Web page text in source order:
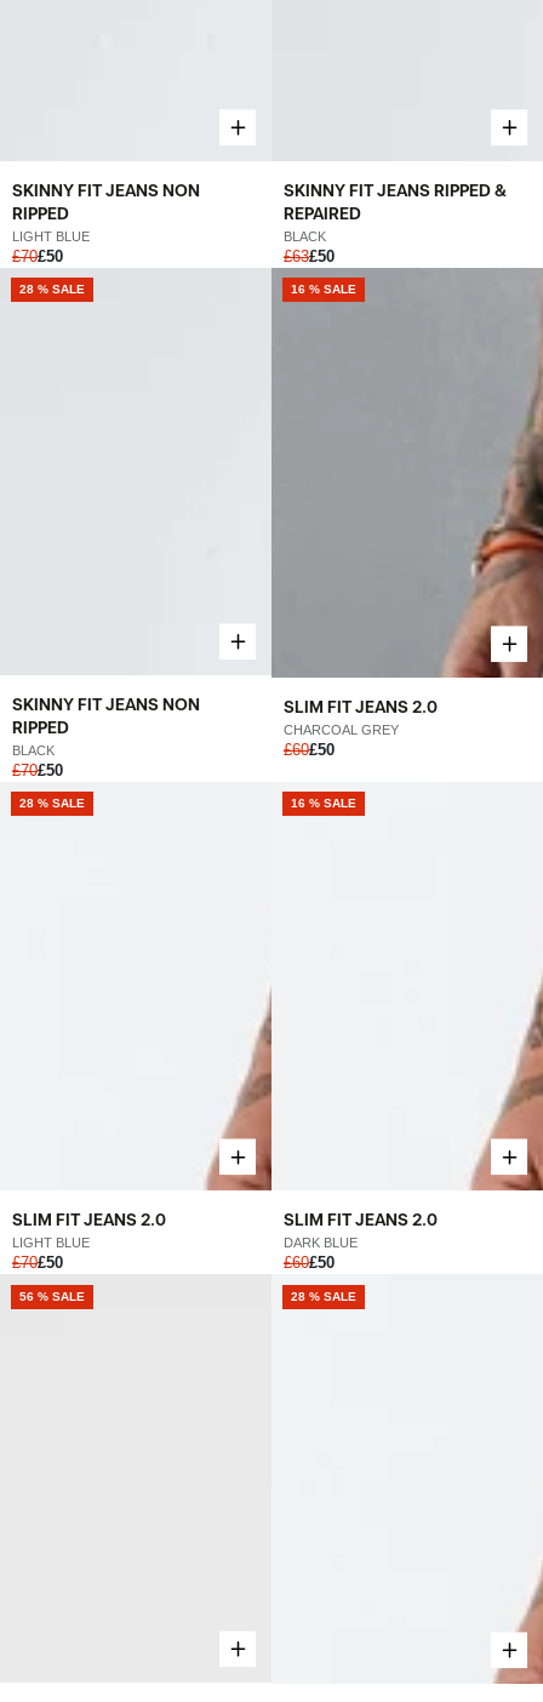
SKINNY FIT JEANS NON
RIPPED
LIGHT BLUE
£70£50
SKINNY FIT JEANS RIPPED &
REPAIRED
BLACK
£63£50
SKINNY FIT JEANS NON
RIPPED
BLACK
£70£50
28 % SALE
SLIM FIT JEANS 2.0
CHARCOAL GREY
£60£50
16 % SALE
SLIM FIT JEANS 2.0
LIGHT BLUE
£70£50
28 % SALE
SLIM FIT JEANS 2.0
DARK BLUE
£60£50
16 % SALE
56 % SALE 28 % SALE